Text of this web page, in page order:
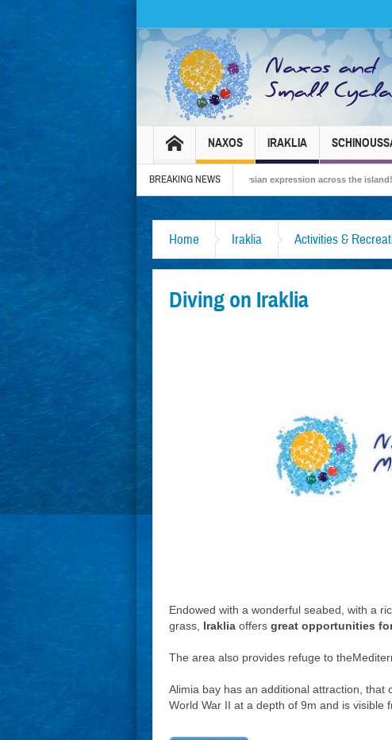
NAXOS IRAKLIA
BREAKING NEWS
Carnival 2026 – Tradition, celebration and Dionysian expression across the island!
Home Iraklia Activities &
Diving on Iraklia
Endowed with a wonderful seabed, with a
grass, Iraklia offers great opportunities
The area also provides refuge to
Alimia bay has an additional attraction,
World War II at a depth of 9m and is visible